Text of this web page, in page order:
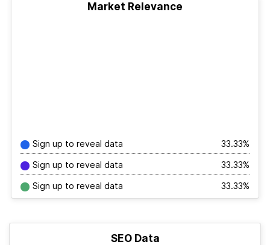
Market Relevance
Sign up to reveal data 33.33%
Sign up to reveal data 33.33%
Sign up to reveal data 33.33%
SEO Data